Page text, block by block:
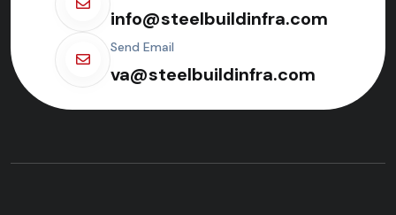
info@steelbuildinfra.com
Send Email
va@steelbuildinfra.com